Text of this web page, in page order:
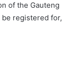
of the Gauteng
be registered for,